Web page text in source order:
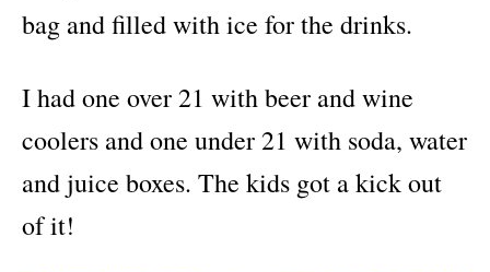
bag and filled with ice for the drinks.
I had one over 21 with beer and wine
coolers and one under 21 with soda, water
and juice boxes. The kids got a kick out
of it!